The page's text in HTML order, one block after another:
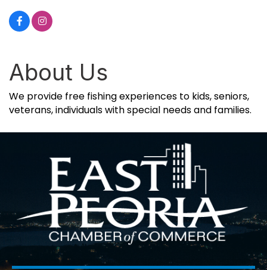
About Us
We provide free fishing experiences to kids, seniors,
veterans, individuals with special needs and families.